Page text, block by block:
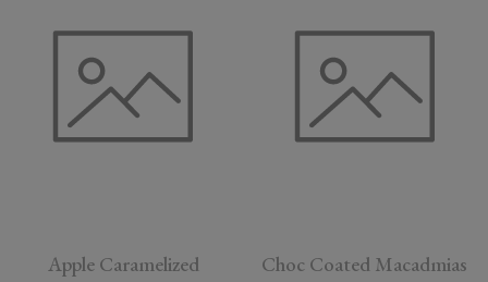
Apple Caramelized
Choc Coated Macadmias